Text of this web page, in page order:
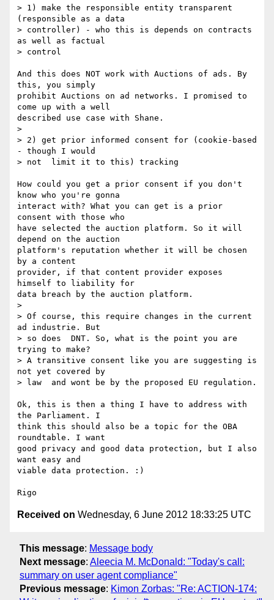
> 1) make the responsible entity transparent
(responsible as a data
> controller) - who this is depends on contracts
as well as factual
> control
And this does NOT work with Auctions of ads. By
this, you simply
prohibit Auctions on ad networks. I promised to
come up with a well
described use case with Shane.
>
> 2) get prior informed consent for (cookie-based
- though I would
> not  limit it to this) tracking
How could you get a prior consent if you don't
know who you're gonna
interact with? What you can get is a prior
consent with those who
have selected the auction platform. So it will
depend on the auction
platform's reputation whether it will be chosen
by a content
provider, if that content provider exposes
himself to liability for
data breach by the auction platform.
>
> Of course, this require changes in the current
ad industrie. But
> so does  DNT. So, what is the point you are
trying to make?
> A transitive consent like you are suggesting is
not yet covered by
> law  and wont be by the proposed EU regulation.
Ok, this is then a thing I have to address with
the Parliament. I
think this should also be a topic for the OBA
roundtable. I want
good privacy and good data protection, but I also
want easy and
viable data protection. :)
Received on Wednesday, 6 June 2012 18:33:25 UTC
This message: Message body
Next message: Aleecia M. McDonald: "Today's call:
summary on user agent compliance"
Previous message: Kimon Zorbas: "Re: ACTION-174: